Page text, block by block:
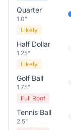
Quarter
1.0"
Likely
Half Dollar
1.25"
Likely
Golf Ball
1.75"
Full Roof
Tennis Ball
2.5"